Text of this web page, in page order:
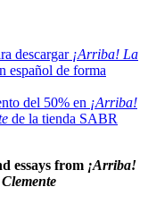
descargar ¡Arriba! La
español de forma
del 50% en ¡Arriba!
de la tienda SABR
essays from ¡Arriba!